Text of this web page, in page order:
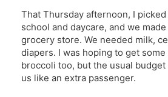
That Thursday afternoon, I
school and daycare, and we
grocery store. We needed milk,
diapers. I was hoping to get
broccoli too, but the usual
us like an extra passenger.